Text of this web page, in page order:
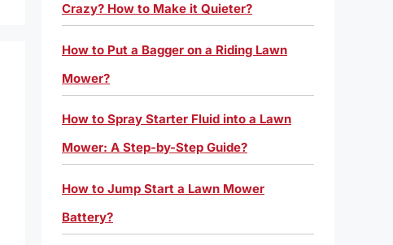
Crazy? How to Make it Quieter?
How to Put a Bagger on a Riding Lawn
Mower?
How to Spray Starter Fluid into a Lawn
Mower: A Step-by-Step Guide?
How to Jump Start a Lawn Mower
Battery?